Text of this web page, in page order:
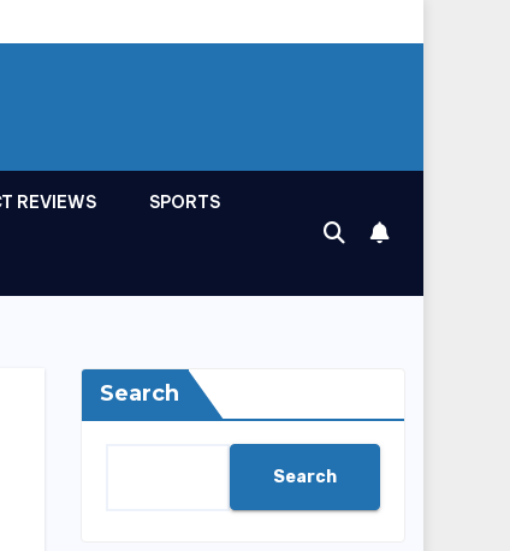
REVIEWS SPORTS
Search
Search